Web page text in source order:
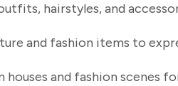
hairstyles, and
and fashion items to
houses and fashion scenes